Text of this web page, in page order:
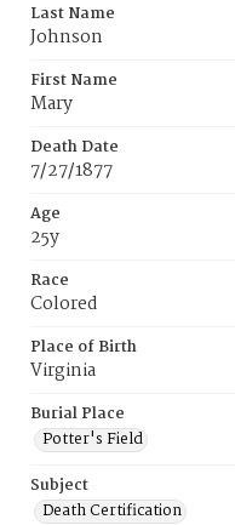
Last Name
Johnson
First Name
Mary
Death Date
7/27/1877
Age
25y
Race
Colored
Place of Birth
Virginia
Burial Place
Potter's Field
Subject
Death Certification